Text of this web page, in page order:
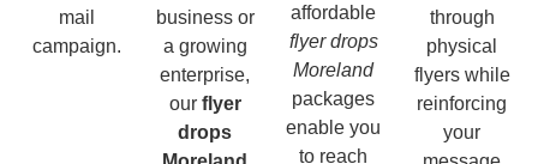
mail
campaign.
business or
a growing
enterprise,
our flyer
drops
affordable
flyer drops
Moreland
packages
enable you
to reach
through
physical
flyers while
reinforcing
your